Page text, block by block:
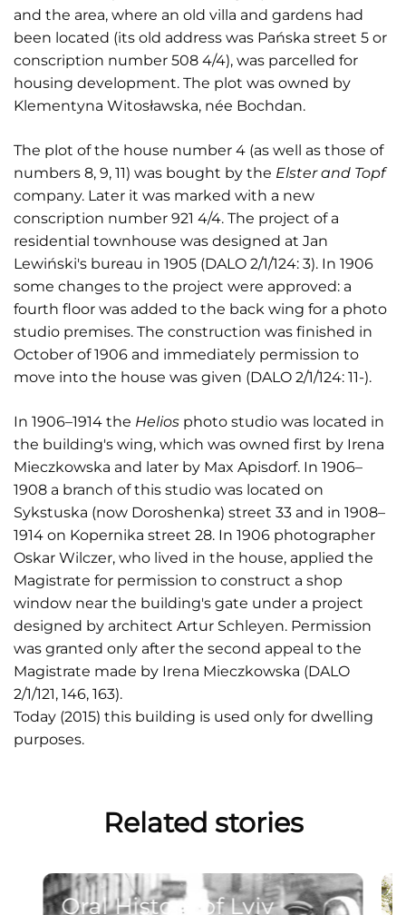
and the area, where an old villa and gardens had
been located (its old address was Pańska street 5 or
conscription number 508 4/4), was parcelled for
housing development. The plot was owned by
Klementyna Witosławska, née Bochdan.
The plot of the house number 4 (as well as those of
numbers 8, 9, 11) was bought by the Elster and Topf
company. Later it was marked with a new
conscription number 921 4/4. The project of a
residential townhouse was designed at Jan
Lewiński's bureau in 1905 (DALO 2/1/124: 3). In 1906
some changes to the project were approved: a
fourth floor was added to the back wing for a photo
studio premises. The construction was finished in
October of 1906 and immediately permission to
move into the house was given (DALO 2/1/124: 11-).
In 1906–1914 the Helios photo studio was located in
the building's wing, which was owned first by Irena
Mieczkowska and later by Max Apisdorf. In 1906–
1908 a branch of this studio was located on
Sykstuska (now Doroshenka) street 33 and in 1908–
1914 on Kopernika street 28. In 1906 photographer
Oskar Wilczer, who lived in the house, applied the
Magistrate for permission to construct a shop
window near the building's gate under a project
designed by architect Artur Schleyen. Permission
was granted only after the second appeal to the
Magistrate made by Irena Mieczkowska (DALO
2/1/121, 146, 163).
Today (2015) this building is used only for dwelling
purposes.
Related stories
Oral History of Lviv